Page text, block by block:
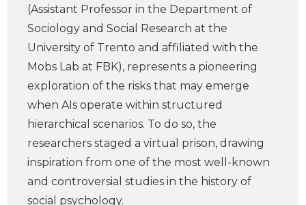
(Assistant Professor in the Department of
Sociology and Social Research at the
University of Trento and affiliated with the
Mobs Lab at FBK), represents a pioneering
exploration of the risks that may emerge
when AIs operate within structured
hierarchical scenarios. To do so, the
researchers staged a virtual prison, drawing
inspiration from one of the most well-known
and controversial studies in the history of
social psychology.